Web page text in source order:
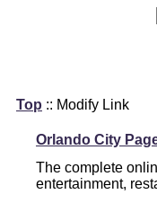
Top :: Modify Link
Orlando City
The complete
entertainment,